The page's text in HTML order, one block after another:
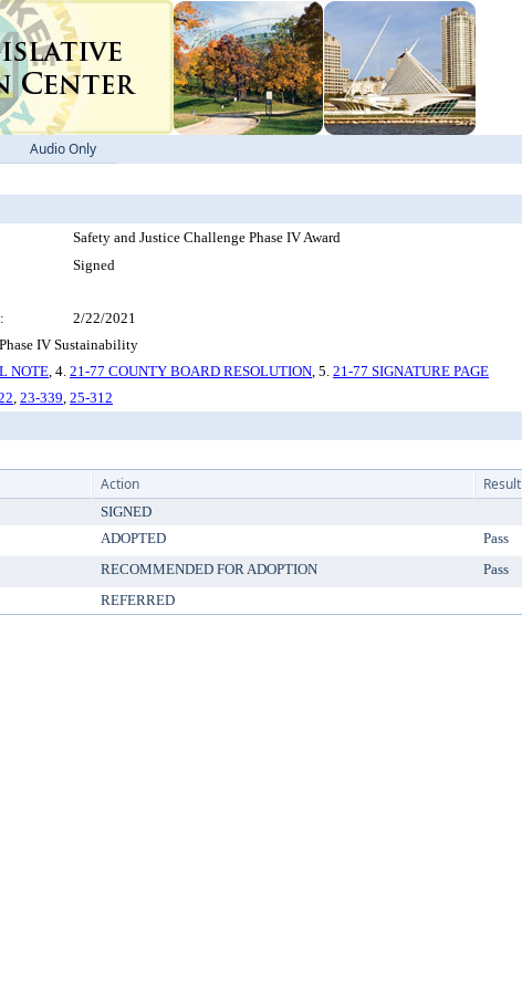
Audio Only
Safety and Justice Challenge Phase IV Award
Signed
2/22/2021
IV Sustainability
NOTE, 4. 21-77 COUNTY BOARD RESOLUTION, 5. 21-77 SIGNATURE PAGE
, 23-339, 25-312
Action Result
SIGNED
ADOPTED Pass
RECOMMENDED FOR ADOPTION Pass
REFERRED